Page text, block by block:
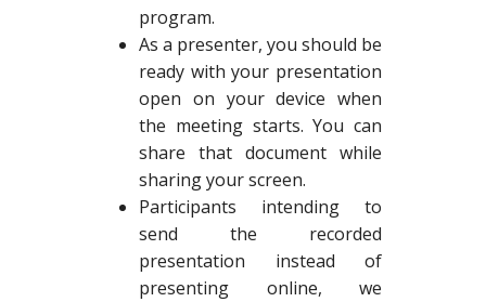
program.
As a presenter, you should be
ready with your presentation
open on your device when
the meeting starts. You can
share that document while
sharing your screen.
Participants intending to
send the recorded
presentation instead of
presenting online, we